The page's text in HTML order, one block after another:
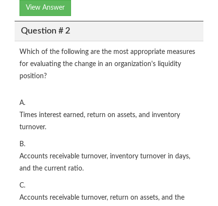
View Answer
Question # 2
Which of the following are the most appropriate measures
for evaluating the change in an organization's liquidity
position?
A.
Times interest earned, return on assets, and inventory
turnover.
B.
Accounts receivable turnover, inventory turnover in days,
and the current ratio.
C.
Accounts receivable turnover, return on assets, and the